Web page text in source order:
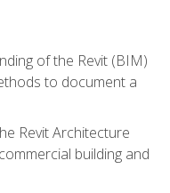
of the Revit (BIM)
to document a
Revit Architecture
building and